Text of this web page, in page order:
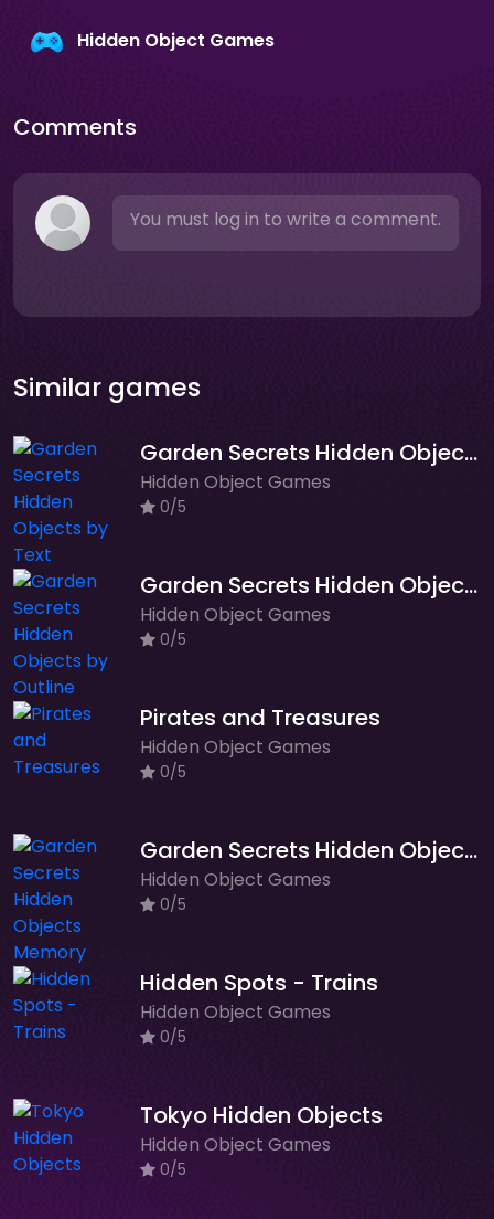
Hidden Object Games
Comments
You must log in to write a comment.
Similar games
Garden Secrets Hidden Objects by Text
Hidden Object Games
0/5
Garden Secrets Hidden Objects by Outline
Hidden Object Games
0/5
Pirates and Treasures
Hidden Object Games
0/5
Garden Secrets Hidden Objects Memory
Hidden Object Games
0/5
Hidden Spots - Trains
Hidden Object Games
0/5
Tokyo Hidden Objects
Hidden Object Games
0/5